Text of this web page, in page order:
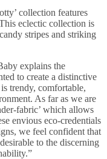
collection features
eclectic collection is
stripes and striking
explains the
to create a distinctive
trendy, comfortable,
As far as we are
fabric’ which allows
envious eco-credentials
we feel confident that
to the discerning